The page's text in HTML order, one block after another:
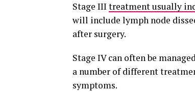
Stage III treatment usually
will include lymph node
after surgery.
Stage IV can often be
a number of different
symptoms.